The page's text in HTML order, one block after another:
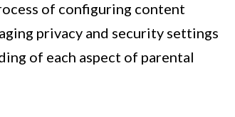
of configuring content
privacy and security settings
of each aspect of parental